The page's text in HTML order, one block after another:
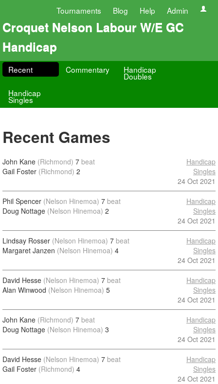
Tournaments Blog Help Admin
Croquet Nelson Labour W/E GC
Handicap
Recent Commentary Handicap
Doubles
Handicap
Singles
Recent Games
John Kane (Richmond) 7 beat
Gail Foster (Richmond) 2
Handicap
Singles
24 Oct 2021
Phil Spencer (Nelson Hinemoa) 7 beat
Doug Nottage (Nelson Hinemoa) 2
Handicap
Singles
24 Oct 2021
Lindsay Rosser (Nelson Hinemoa) 7 beat
Margaret Janzen (Nelson Hinemoa) 4
Handicap
Singles
24 Oct 2021
David Hesse (Nelson Hinemoa) 7 beat
Alan Winwood (Nelson Hinemoa) 5
Handicap
Singles
24 Oct 2021
John Kane (Richmond) 7 beat
Doug Nottage (Nelson Hinemoa) 3
Handicap
Singles
24 Oct 2021
David Hesse (Nelson Hinemoa) 7 beat
Gail Foster (Richmond) 4
Handicap
Singles
24 Oct 2021